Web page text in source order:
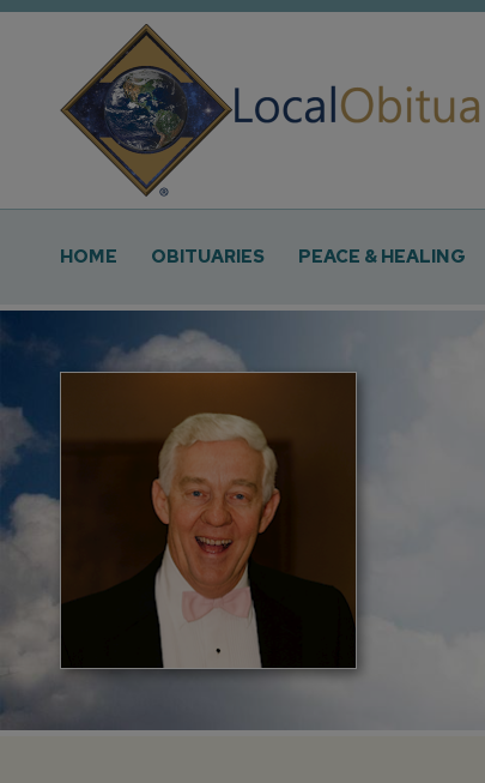
Obituary
Systems
Main
HOME OBITUARIES PEACE & HEALING